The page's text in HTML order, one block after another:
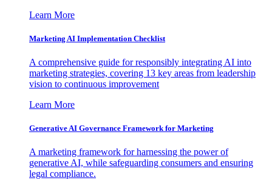
Learn More
Marketing AI Implementation Checklist
A comprehensive guide for responsibly integrating AI into
marketing strategies, covering 13 key areas from leadership
vision to continuous improvement
Learn More
Generative AI Governance Framework for Marketing
A marketing framework for harnessing the power of
generative AI, while safeguarding consumers and ensuring
legal compliance.